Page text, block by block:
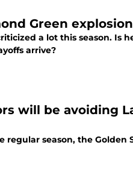
Green explosion
a lot this season. Is
arrive?
will be avoiding
regular season, the